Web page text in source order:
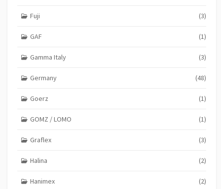
Fuji (3)
GAF (1)
Gamma Italy (3)
Germany (48)
Goerz (1)
GOMZ / LOMO (1)
Graflex (3)
Halina (2)
Hanimex (2)